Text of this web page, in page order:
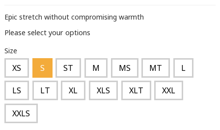
Epic stretch without compromising warmth
Please select your options
Size
XS S ST M MS MT L
LS LT XL XLS XLT XXL
XXLS